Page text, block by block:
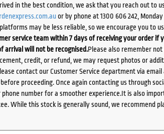
in the best condition, we ask that you reach out to
or by phone at 1300 606 242,
may be less reliable, so we encourage you to
service team within 7 days of receiving your order if
arrival will not be recognised.Please also remember
credit, or refund, we may request photos or
contact our Customer Service department via email
proceeding. Once again contacting us through
number for a smoother experience.It is also
While this stock is generally sound, we recommend